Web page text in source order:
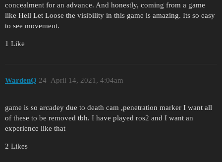
concealment for an advance. And honestly, coming from a game
like Hell Let Loose the visibility in this game is amazing. Its so easy
to see movement.
1 Like
WardenQ April 14, 2021, 4:04am
24
game is so arcadey due to death cam ,penetration marker I want all
of these to be removed tbh. I have played ros2 and I want an
experience like that
2 Likes